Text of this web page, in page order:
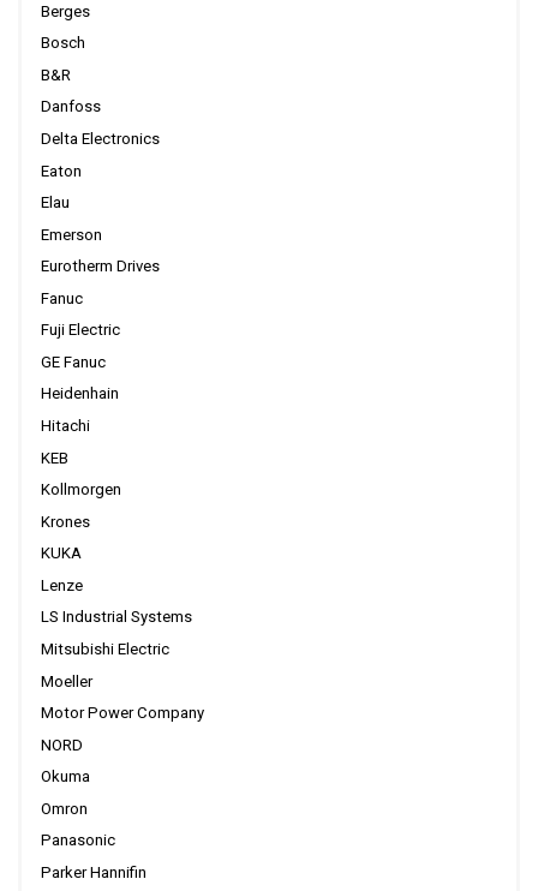
Berges
Bosch
B&R
Danfoss
Delta Electronics
Eaton
Elau
Emerson
Eurotherm Drives
Fanuc
Fuji Electric
GE Fanuc
Heidenhain
Hitachi
KEB
Kollmorgen
Krones
KUKA
Lenze
LS Industrial Systems
Mitsubishi Electric
Moeller
Motor Power Company
NORD
Okuma
Omron
Panasonic
Parker Hannifin